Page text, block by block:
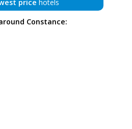
price hotels
Constance: